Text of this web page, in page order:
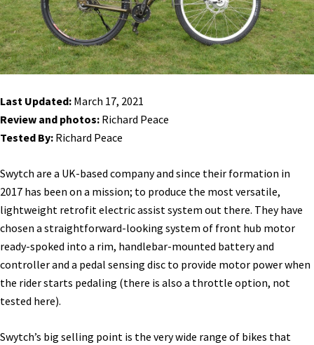
Last Updated: March 17, 2021
Review and photos: Richard Peace
Tested By: Richard Peace
Swytch are a UK-based company and since their formation in
2017 has been on a mission; to produce the most versatile,
lightweight retrofit electric assist system out there. They have
chosen a straightforward-looking system of front hub motor
ready-spoked into a rim, handlebar-mounted battery and
controller and a pedal sensing disc to provide motor power when
the rider starts pedaling (there is also a throttle option, not
tested here).
Swytch’s big selling point is the very wide range of bikes that